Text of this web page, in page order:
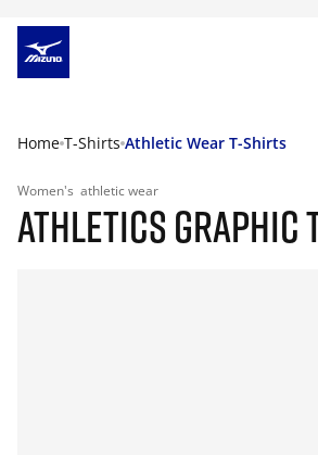
Home T-Shirts Athletic Wear T-Shirts
Women's athletic wear
ATHLETICS GRAPHIC